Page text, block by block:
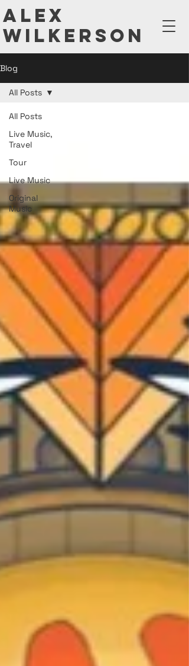
ALEX
WILKERSON
Blog
All Posts
Live Music,
Travel
Tour
Live Music
Original
Music
All Posts